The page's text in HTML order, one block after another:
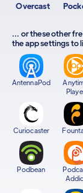
Overcast
... or these other
the app settings to
AntennaPod
Curiocaster
Podbean